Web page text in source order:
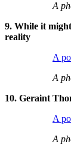
A
9. While it
reality
A
A
10. Geraint
A
A